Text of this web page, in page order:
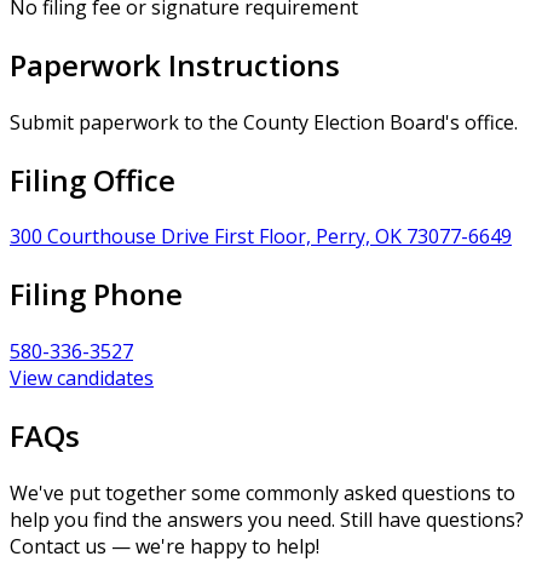
No filing fee or signature requirement
Paperwork Instructions
Submit paperwork to the County Election Board's office.
Filing Office
300 Courthouse Drive First Floor, Perry, OK 73077-6649
Filing Phone
580-336-3527
View candidates
FAQs
We've put together some commonly asked questions to
help you find the answers you need. Still have questions?
Contact us — we're happy to help!